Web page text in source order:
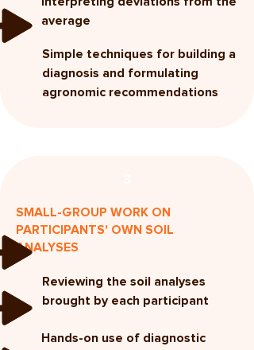
average
Simple techniques for building a
diagnosis and formulating
agronomic recommendations
SMALL-GROUP WORK ON
PARTICIPANTS' OWN SOIL
ANALYSES
Reviewing the soil analyses
brought by each participant
Hands-on use of diagnostic